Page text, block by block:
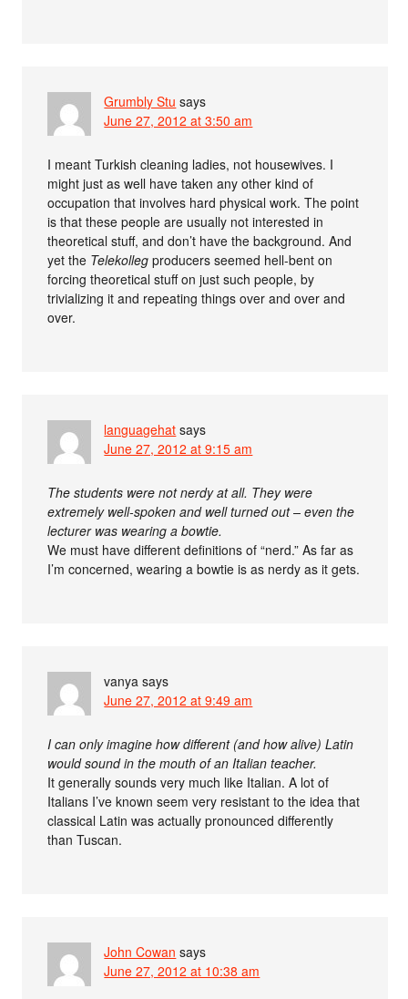
Grumbly Stu says
June 27, 2012 at 3:50 am
I meant Turkish cleaning ladies, not housewives. I
might just as well have taken any other kind of
occupation that involves hard physical work. The point
is that these people are usually not interested in
theoretical stuff, and don’t have the background. And
yet the Telekolleg producers seemed hell-bent on
forcing theoretical stuff on just such people, by
trivializing it and repeating things over and over and
over.
languagehat says
June 27, 2012 at 9:15 am
The students were not nerdy at all. They were
extremely well-spoken and well turned out – even the
lecturer was wearing a bowtie.
We must have different definitions of “nerd.” As far as
I’m concerned, wearing a bowtie is as nerdy as it gets.
vanya says
June 27, 2012 at 9:49 am
I can only imagine how different (and how alive) Latin
would sound in the mouth of an Italian teacher.
It generally sounds very much like Italian. A lot of
Italians I’ve known seem very resistant to the idea that
classical Latin was actually pronounced differently
than Tuscan.
John Cowan says
June 27, 2012 at 10:38 am